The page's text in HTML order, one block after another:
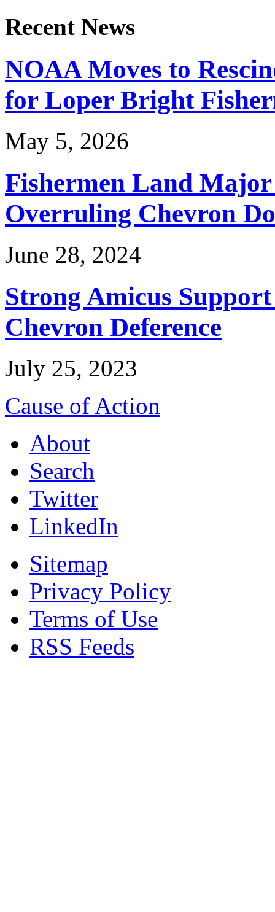
Recent News
NOAA Moves to
for Loper Bright
May 5, 2026
Fishermen Land
Overruling Chevron
June 28, 2024
Strong Amicus
Chevron Deference
July 25, 2023
Cause of Action
About
Search
Twitter
LinkedIn
Sitemap
Privacy Policy
Terms of Use
RSS Feeds